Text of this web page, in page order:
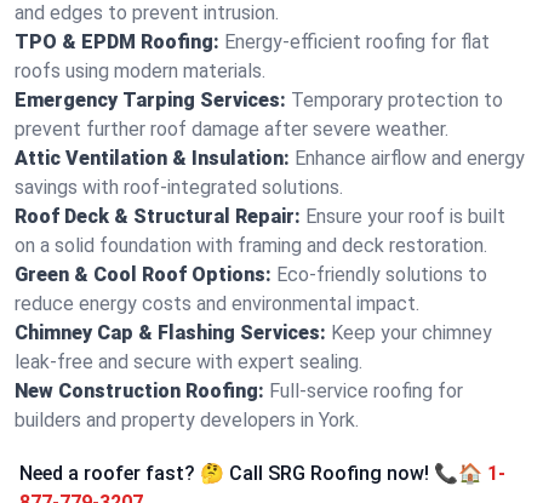
and edges to prevent intrusion.
TPO & EPDM Roofing: Energy-efficient roofing for flat
roofs using modern materials.
Emergency Tarping Services: Temporary protection to
prevent further roof damage after severe weather.
Attic Ventilation & Insulation: Enhance airflow and energy
savings with roof-integrated solutions.
Roof Deck & Structural Repair: Ensure your roof is built
on a solid foundation with framing and deck restoration.
Green & Cool Roof Options: Eco-friendly solutions to
reduce energy costs and environmental impact.
Chimney Cap & Flashing Services: Keep your chimney
leak-free and secure with expert sealing.
New Construction Roofing: Full-service roofing for
builders and property developers in York.
Need a roofer fast? 🤔 Call SRG Roofing now! 📞🏠 1-